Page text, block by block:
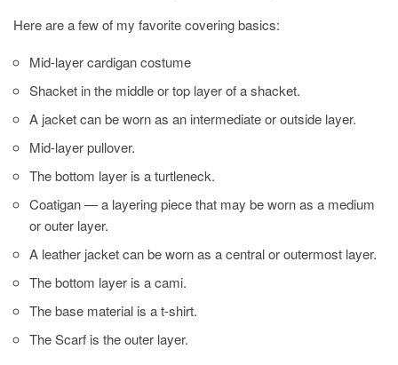
Here are a few of my favorite covering basics:
Mid-layer cardigan costume
Shacket in the middle or top layer of a shacket.
A jacket can be worn as an intermediate or outside layer.
Mid-layer pullover.
The bottom layer is a turtleneck.
Coatigan — a layering piece that may be worn as a medium
or outer layer.
A leather jacket can be worn as a central or outermost layer.
The bottom layer is a cami.
The base material is a t-shirt.
The Scarf is the outer layer.